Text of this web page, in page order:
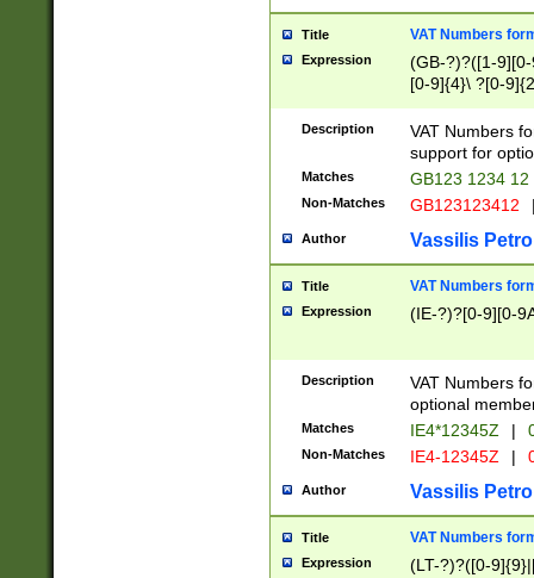
Title VAT Numbers
Expression
(GB-?)?([1-
[0-9]{4}\ ?[0-
Description
VAT Numbers
support for
Matches GB123 1234 12
Non-Matches GB123123412
Author Vassilis
Title VAT Numbers
Expression (IE-?)?[0-9][0-
Description
VAT Numbers
optional
Matches IE4*12345Z |
Non-Matches IE4-12345Z |
Author Vassilis
Title VAT Numbers
Expression (LT-?)?([0-